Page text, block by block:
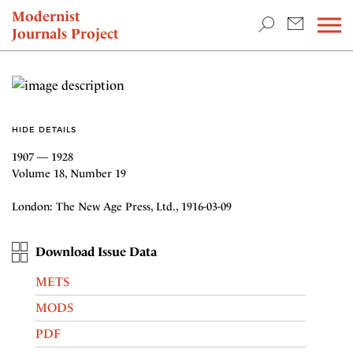
Modernist
Journals Project
NEWS
HIDE DETAILS
1907 — 1928
Volume 18, Number 19
London: The New Age Press, Ltd., 1916-03-09
Download Issue Data
METS
MODS
PDF